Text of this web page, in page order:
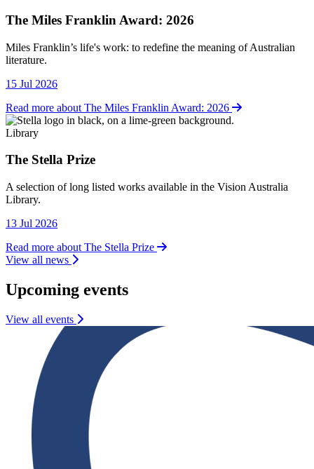
The Miles Franklin Award: 2026
Library
Miles Franklin’s life's work: to redefine the meaning of Australian
literature.
15 Jul 2026
Read more about The Miles Franklin Award: 2026
Library
The Stella Prize
Library
A selection of long listed works available in the Vision Australia
Library.
13 Jul 2026
Read more about The Stella Prize
View all news
Upcoming events
View all events